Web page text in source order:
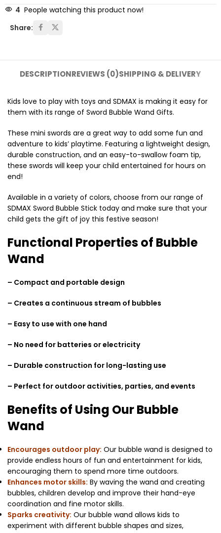
4 People watching this product now!
Share:
DESCRIPTIONREVIEWS (0)SHIPPING & DELIVERY
Kids love to play with toys and SDMAX is making it easy for
them with its range of Sword Bubble Wand Gifts.
These mini swords are a great way to add some fun and
adventure to kids’ playtime. Featuring a lightweight design,
durable construction, and an easy-to-swallow foam tip,
these swords will keep your child entertained for hours on
end!
Available in a variety of colors, choose from our range of
SDMAX Sword Bubble Stick today and make sure that your
child gets the gift of joy this festive season!
Functional Properties of Bubble
Wand
– Compact and portable design
– Creates a continuous stream of bubbles
– Easy to use with one hand
– No need for batteries or electricity
– Durable construction for long-lasting use
– Perfect for outdoor activities, parties, and events
Benefits of Using Our Bubble
Wand
Encourages outdoor play: Our bubble wand is designed to
provide endless hours of fun and entertainment for kids,
encouraging them to spend more time outdoors.
Enhances motor skills: By waving the wand and creating
bubbles, children develop and improve their hand-eye
coordination and fine motor skills.
Sparks creativity: Our bubble wand allows kids to
experiment with different bubble shapes and sizes,